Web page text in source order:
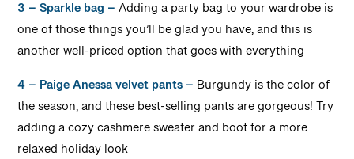
3 – Sparkle bag –Adding a party bag to your wardrobe is
one of those things you’ll be glad you have, and this is
another well-priced option that goes with everything
4 – Paige Anessa velvet pants – Burgundy is the color of
the season, and these best-selling pants are gorgeous! Try
adding a cozy cashmere sweater and boot for a more
relaxed holiday look